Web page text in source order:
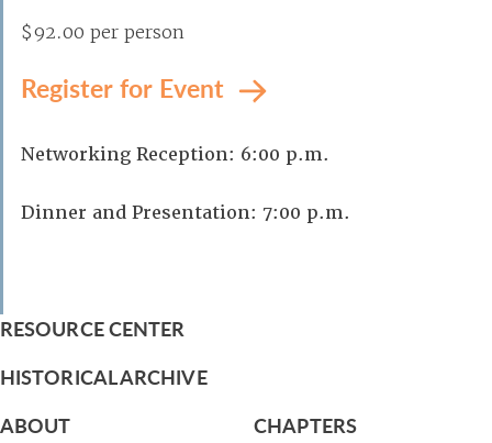
$92.00 per person
Register for Event
Networking Reception: 6:00 p.m.
Dinner and Presentation: 7:00 p.m.
RESOURCE CENTER
HISTORICAL ARCHIVE
ABOUT
CHAPTERS